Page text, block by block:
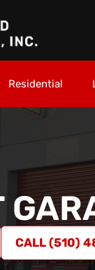
Residential
CALL (510)